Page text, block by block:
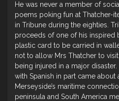
He was never a member of
poems poking fun at Thatcher-
in Tribune during the eighties.
proceeds of one of his inspired
plastic card to be carried in
not to allow Mrs Thatcher to
being injured in a major
with Spanish in part came about
Merseyside’s maritime
peninsula and South America